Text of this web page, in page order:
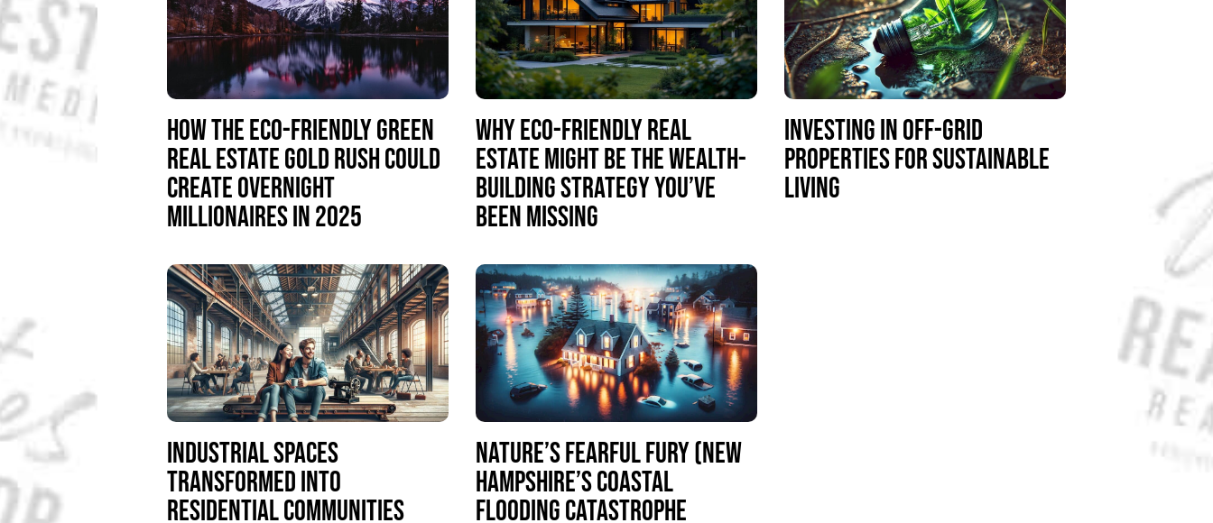
HOW THE ECO-FRIENDLY GREEN
REAL ESTATE GOLD RUSH COULD
CREATE OVERNIGHT
MILLIONAIRES IN 2025
WHY ECO-FRIENDLY REAL
ESTATE MIGHT BE THE WEALTH-
BUILDING STRATEGY YOU’VE
BEEN MISSING
INVESTING IN OFF-GRID
PROPERTIES FOR SUSTAINABLE
LIVING
INDUSTRIAL SPACES
TRANSFORMED INTO
RESIDENTIAL COMMUNITIES
NATURE’S FEARFUL FURY (NEW
HAMPSHIRE’S COASTAL
FLOODING CATASTROPHE